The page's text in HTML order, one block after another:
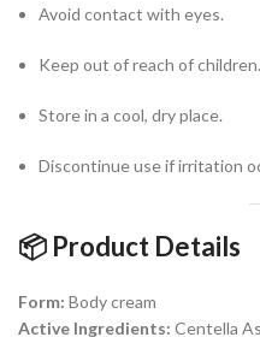
Avoid contact with eyes.
Keep out of reach of children.
Store in a cool, dry place.
Discontinue use if irritation
📦 Product Details
Form: Body cream
Active Ingredients: Centella